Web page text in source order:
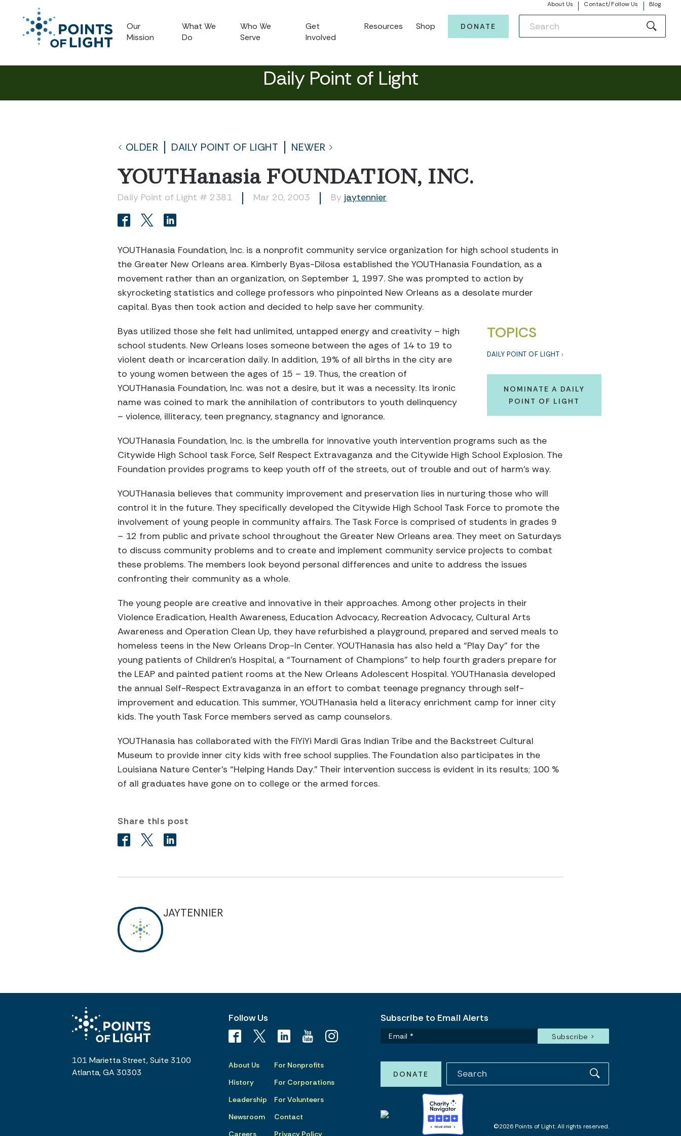
About Us Contact/Follow Us Blog
Our
Mission
What We
Do
Who We
Serve
Get
Involved
Resources Shop DONATE
Daily Point of Light
OLDER DAILY POINT OF LIGHT NEWER
YOUTHanasia FOUNDATION, INC.
Daily Point of Light # 2381 Mar 20, 2003 By jaytennier
YOUTHanasia Foundation, Inc. is a nonprofit community service organization for high school students in
the Greater New Orleans area. Kimberly Byas-Dilosa established the YOUTHanasia Foundation, as a
movement rather than an organization, on September 1, 1997. She was prompted to action by
skyrocketing statistics and college professors who pinpointed New Orleans as a desolate murder
capital. Byas then took action and decided to help save her community.
TOPICS
DAILY POINT OF LIGHT
NOMINATE A DAILY
POINT OF LIGHT
Byas utilized those she felt had unlimited, untapped energy and creativity – high
school students. New Orleans loses someone between the ages of 14 to 19 to
violent death or incarceration daily. In addition, 19% of all births in the city are
to young women between the ages of 15 – 19. Thus, the creation of
YOUTHanasia Foundation, Inc. was not a desire, but it was a necessity. Its ironic
name was coined to mark the annihilation of contributors to youth delinquency
– violence, illiteracy, teen pregnancy, stagnancy and ignorance.
YOUTHanasia Foundation, Inc. is the umbrella for innovative youth intervention programs such as the
Citywide High School task Force, Self Respect Extravaganza and the Citywide High School Explosion. The
Foundation provides programs to keep youth off of the streets, out of trouble and out of harm’s way.
YOUTHanasia believes that community improvement and preservation lies in nurturing those who will
control it in the future. They specifically developed the Citywide High School Task Force to promote the
involvement of young people in community affairs. The Task Force is comprised of students in grades 9
– 12 from public and private school throughout the Greater New Orleans area. They meet on Saturdays
to discuss community problems and to create and implement community service projects to combat
these problems. The members look beyond personal differences and unite to address the issues
confronting their community as a whole.
The young people are creative and innovative in their approaches. Among other projects in their
Violence Eradication, Health Awareness, Education Advocacy, Recreation Advocacy, Cultural Arts
Awareness and Operation Clean Up, they have refurbished a playground, prepared and served meals to
homeless teens in the New Orleans Drop-In Center. YOUTHanasia has also held a “Play Day” for the
young patients of Children’s Hospital, a “Tournament of Champions” to help fourth graders prepare for
the LEAP and painted patient rooms at the New Orleans Adolescent Hospital. YOUTHanasia developed
the annual Self-Respect Extravaganza in an effort to combat teenage pregnancy through self-
improvement and education. This summer, YOUTHanasia held a literacy enrichment camp for inner city
kids. The youth Task Force members served as camp counselors.
YOUTHanasia has collaborated with the FiYiYi Mardi Gras Indian Tribe and the Backstreet Cultural
Museum to provide inner city kids with free school supplies. The Foundation also participates in the
Louisiana Nature Center’s “Helping Hands Day.” Their intervention success is evident in its results; 100 %
of all graduates have gone on to college or the armed forces.
Share this post
JAYTENNIER
101 Marietta Street, Suite 3100
Atlanta, GA 30303
Follow Us
About Us
History
Leadership
Newsroom
Careers
For Nonprofits
For Corporations
For Volunteers
Contact
Privacy Policy
Subscribe to Email Alerts
DONATE
©2026 Points of Light. All rights reserved.